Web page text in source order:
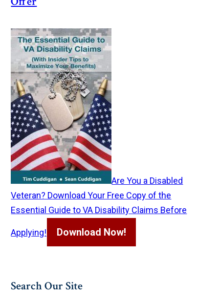
Are You a Disabled
Veteran? Download Your Free Copy of the
Essential Guide to VA Disability Claims Before
Applying! Download Now!
Search Our Site